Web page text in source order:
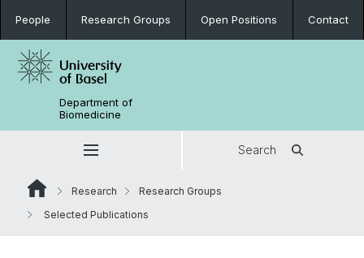
People Research Groups Open Positions Contact
Department of
Biomedicine
Search
Research
Research Groups
Selected Publications